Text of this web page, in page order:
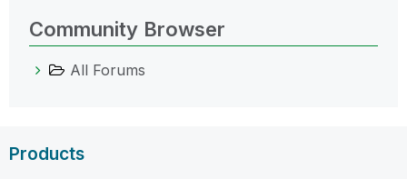
Community Browser
All Forums
Products